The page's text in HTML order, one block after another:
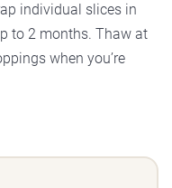
individual slices in
to 2 months. Thaw at
when you’re